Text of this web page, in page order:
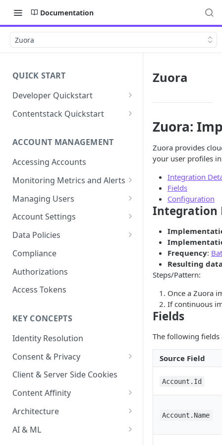
Documentation
Zuora
QUICK START
Developer Quickstart
1. Install the Lytics Tag
3. Surface Personalized
Message
Building Profiles
Guides & Inspiration
Contentstack Quickstart
Layer
Configure Data & Insights
Using Data & Insights
ACCOUNT MANAGEMENT
Accessing Accounts
Monitoring Metrics and Alerts
Job Alerts
Metric Threshold Alerts
Monitoring Audit Logs
Jobs
Monitoring Metrics
Usage Metrics
Managing Users
Single Sign-On
Predefined Roles and Granular
Account Settings
Account Details
JavaScript Tag Config
Personalization API
Content Services
AI & Modeling Controls
Profile Controls
Data Policies
Platform Limits
Privacy and Data Protection
Impact of Browser Tracking
Compliance
Authorizations
Access Tokens
KEY CONCEPTS
Identity Resolution
Consent & Privacy
Complying with the Digital
Client & Server Side Cookies
Content Affinity
Content Curation
Topic Taxonomy
Architecture
Integration Patterns
AI & ML
Zuora
Zuora:
Zuora provides
your user profiles
Integration
Fields
Configuration
Integration
Frequency:
Resulting
Steps/Pattern:
Once a Zuora
If continuous
Fields
The following
Source Field
Account.Id
Account.Name